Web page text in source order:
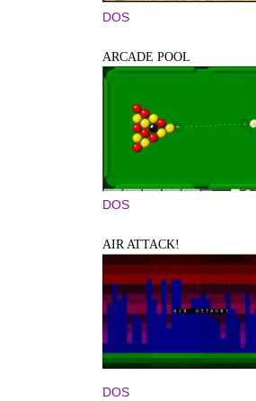
DOS
ARCADE POOL
DOS
AIR ATTACK!
DOS